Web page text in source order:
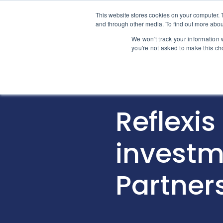
This website stores cookies on your
and through other media. To find out more
We won't track your
you're not asked to make this
Home